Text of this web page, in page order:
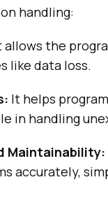
handling:
allows the
like data loss.
It helps
in handling
Maintainability:
accurately,